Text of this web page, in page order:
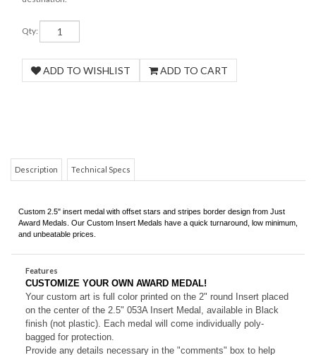
Description Technical Specs
Custom 2.5" insert medal with offset stars and stripes border design from Just
Award Medals. Our Custom Insert Medals have a quick turnaround, low minimum,
Features
CUSTOMIZE YOUR OWN AWARD MEDAL!
Your custom art is full color printed on the 2" round Insert placed
on the center of the 2.5" 053A Insert Medal, available in Black
finish (not plastic). Each medal will come individually poly-
bagged for protection.